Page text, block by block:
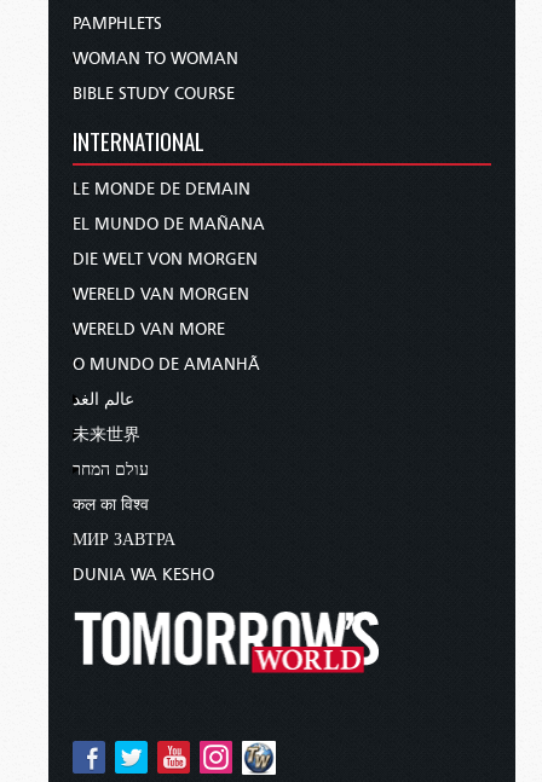
PAMPHLETS
WOMAN TO WOMAN
BIBLE STUDY COURSE
INTERNATIONAL
LE MONDE DE DEMAIN
EL MUNDO DE MAÑANA
DIE WELT VON MORGEN
WERELD VAN MORGEN
WERELD VAN MORE
O MUNDO DE AMANHÃ
عالم الغد
未来世界
עולם המחר
कल का विश्व
МИР ЗАВТРА
DUNIA WA KESHO